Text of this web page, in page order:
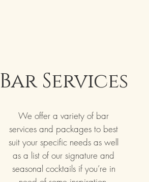
Bar Services
We offer a variety of bar
services and packages to best
suit your specific needs as well
as a list of our signature and
seasonal cocktails if you’re in